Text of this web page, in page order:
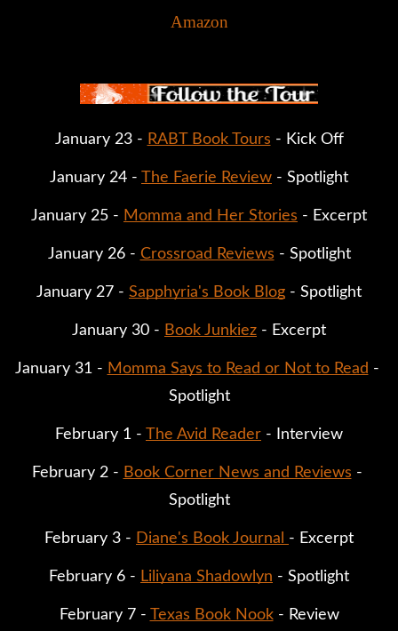
Amazon
January 23 - RABT Book Tours - Kick Off
January 24 - The Faerie Review - Spotlight
January 25 - Momma and Her Stories - Excerpt
January 26 - Crossroad Reviews - Spotlight
January 27 - Sapphyria's Book Blog - Spotlight
January 30 - Book Junkiez - Excerpt
January 31 - Momma Says to Read or Not to Read -
Spotlight
February 1 - The Avid Reader - Interview
February 2 - Book Corner News and Reviews -
Spotlight
February 3 - Diane's Book Journal - Excerpt
February 6 - Liliyana Shadowlyn - Spotlight
February 7 - Texas Book Nook - Review